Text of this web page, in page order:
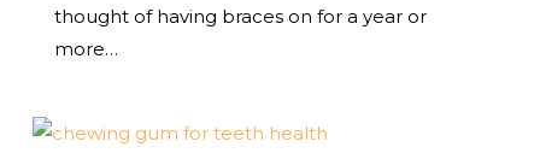
thought of having braces on for a year or
more…
0